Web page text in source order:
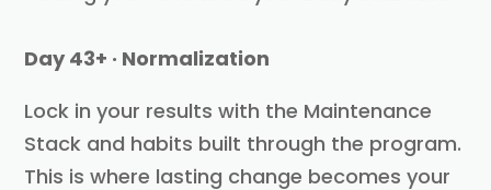
Day 43+ · Normalization
Lock in your results with the Maintenance
Stack and habits built through the program.
This is where lasting change becomes your